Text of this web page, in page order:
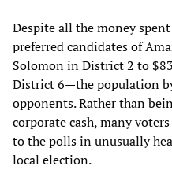
Despite all the money
preferred candidates of
Solomon in District 2 to
District 6—the population
opponents. Rather than
corporate cash, many
to the polls in unusually
local election.